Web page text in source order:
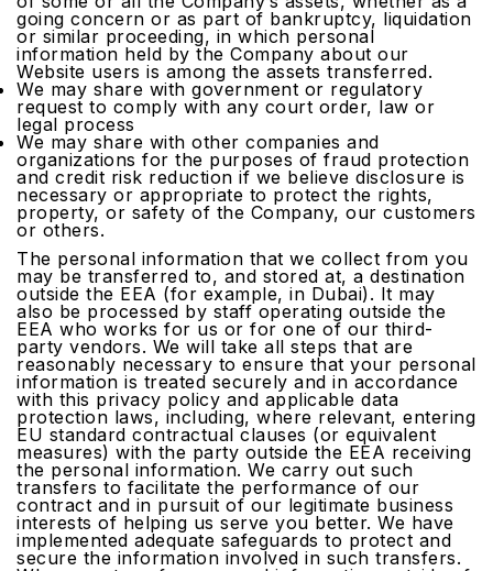
going concern or as part of bankruptcy, liquidation
or similar proceeding, in which personal
information held by the Company about our
Website users is among the assets transferred.
We may share with government or regulatory
request to comply with any court order, law or
legal process
We may share with other companies and
organizations for the purposes of fraud protection
and credit risk reduction if we believe disclosure is
necessary or appropriate to protect the rights,
property, or safety of the Company, our customers
or others.
The personal information that we collect from you
may be transferred to, and stored at, a destination
outside the EEA (for example, in Dubai). It may
also be processed by staff operating outside the
EEA who works for us or for one of our third-
party vendors. We will take all steps that are
reasonably necessary to ensure that your personal
information is treated securely and in accordance
with this privacy policy and applicable data
protection laws, including, where relevant, entering
EU standard contractual clauses (or equivalent
measures) with the party outside the EEA receiving
the personal information. We carry out such
transfers to facilitate the performance of our
contract and in pursuit of our legitimate business
interests of helping us serve you better. We have
implemented adequate safeguards to protect and
secure the information involved in such transfers.